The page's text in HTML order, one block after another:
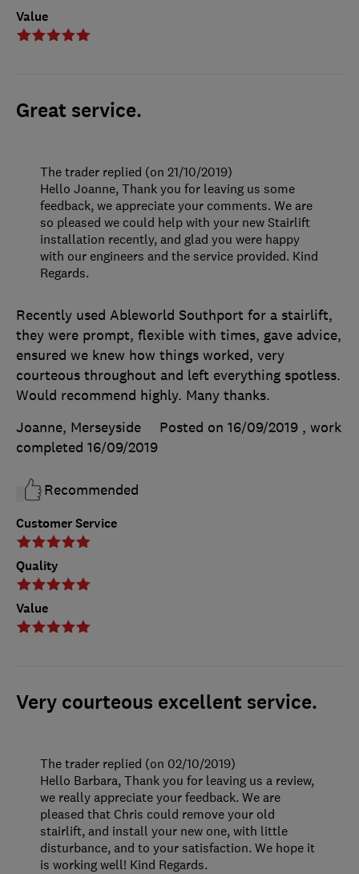
Value
Great service.
Customer Service
Quality
Value
Recently used Ableworld Southport for a stairlift,
they were prompt, flexible with times, gave advice,
ensured we knew how things worked, very
courteous throughout and left everything spotless.
Would recommend highly. Many thanks.
Joanne, Merseyside
Posted on 16/09/2019 , work
completed 16/09/2019
Recommended
The trader replied (on 21/10/2019)
Hello Joanne, Thank you for leaving us some
feedback, we appreciate your comments. We are
so pleased we could help with your new Stairlift
installation recently, and glad you were happy
with our engineers and the service provided. Kind
Regards.
Very courteous excellent service.
The trader replied (on 02/10/2019)
Hello Barbara, Thank you for leaving us a review,
we really appreciate your feedback. We are
pleased that Chris could remove your old
stairlift, and install your new one, with little
disturbance, and to your satisfaction. We hope it
is working well! Kind Regards.